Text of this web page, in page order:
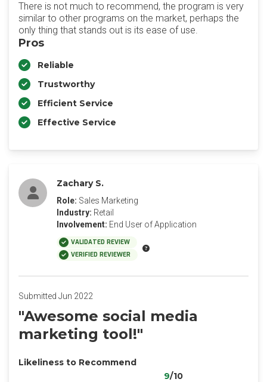
There is not much to recommend, the program is very
similar to other programs on the market, perhaps the
only thing that stands out is its ease of use.
Pros
Reliable
Trustworthy
Efficient Service
Effective Service
Zachary S.
Role: Sales Marketing
Industry: Retail
Involvement: End User of Application
VALIDATED REVIEW
VERIFIED REVIEWER
Submitted Jun 2022
"Awesome social media
marketing tool!"
Likeliness to Recommend
9/10